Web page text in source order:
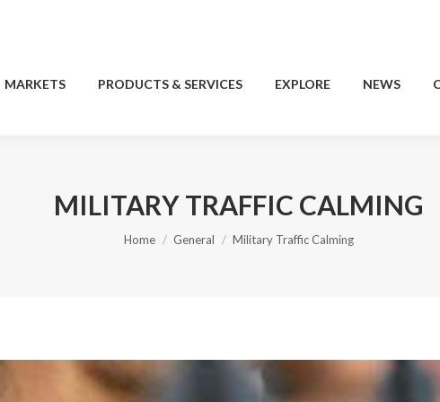
MARKETS PRODUCTS & SERVICES EXPLORE NEWS
MILITARY TRAFFIC CALMING
You are here:
Home General Military Traffic Calming